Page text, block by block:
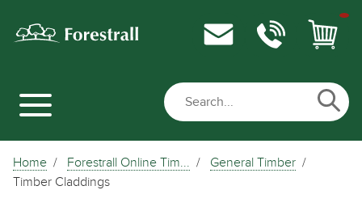
Home Forestrall Online Tim...
General Timber
Timber Claddings